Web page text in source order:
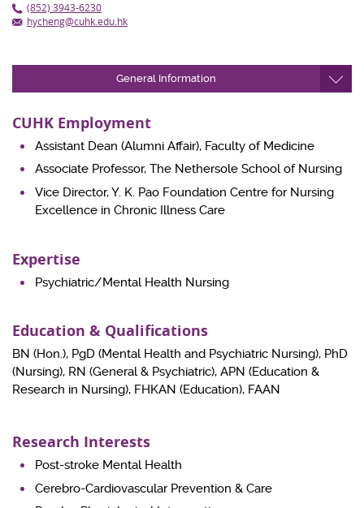
(852) 3943-6230
hycheng@cuhk.edu.hk
General Information
CUHK Employment
Assistant Dean (Alumni Affair), Faculty of Medicine
Associate Professor, The Nethersole School of Nursing
Vice Director, Y. K. Pao Foundation Centre for Nursing
Excellence in Chronic Illness Care
Expertise
Psychiatric/Mental Health Nursing
Education & Qualifications
BN (Hon.), PgD (Mental Health and Psychiatric Nursing), PhD
(Nursing), RN (General & Psychiatric), APN (Education &
Research in Nursing), FHKAN (Education), FAAN
Research Interests
Post-stroke Mental Health
Cerebro-Cardiovascular Prevention & Care